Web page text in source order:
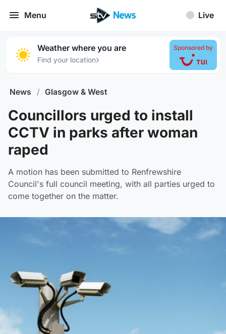
Menu Live
Weather where you are
Find your location›
Sponsored by
News / Glasgow & West
Councillors urged to install
CCTV in parks after woman
raped
A motion has been submitted to Renfrewshire
Council's full council meeting, with all parties urged to
come together on the matter.